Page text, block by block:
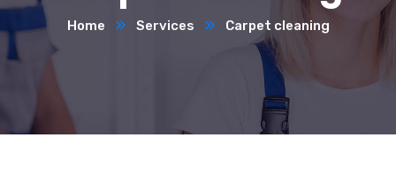
Home Services Carpet cleaning